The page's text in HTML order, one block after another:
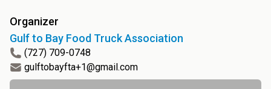
Organizer
Gulf to Bay Food Truck Association
(727) 709-0748
gulftobayfta+1@gmail.com